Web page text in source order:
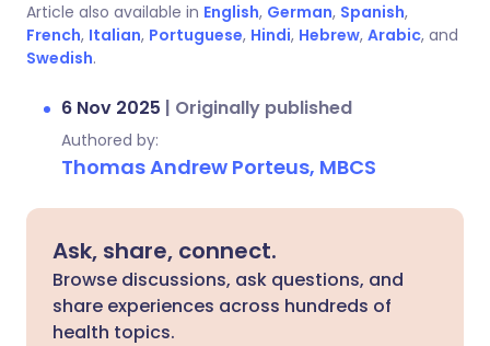
Article also available in English, German, Spanish,
French, Italian, Portuguese, Hindi, Hebrew, Arabic, and
Swedish.
6 Nov 2025 | Originally published
Authored by:
Thomas Andrew Porteus, MBCS
Ask, share, connect.
Browse discussions, ask questions, and
share experiences across hundreds of
health topics.